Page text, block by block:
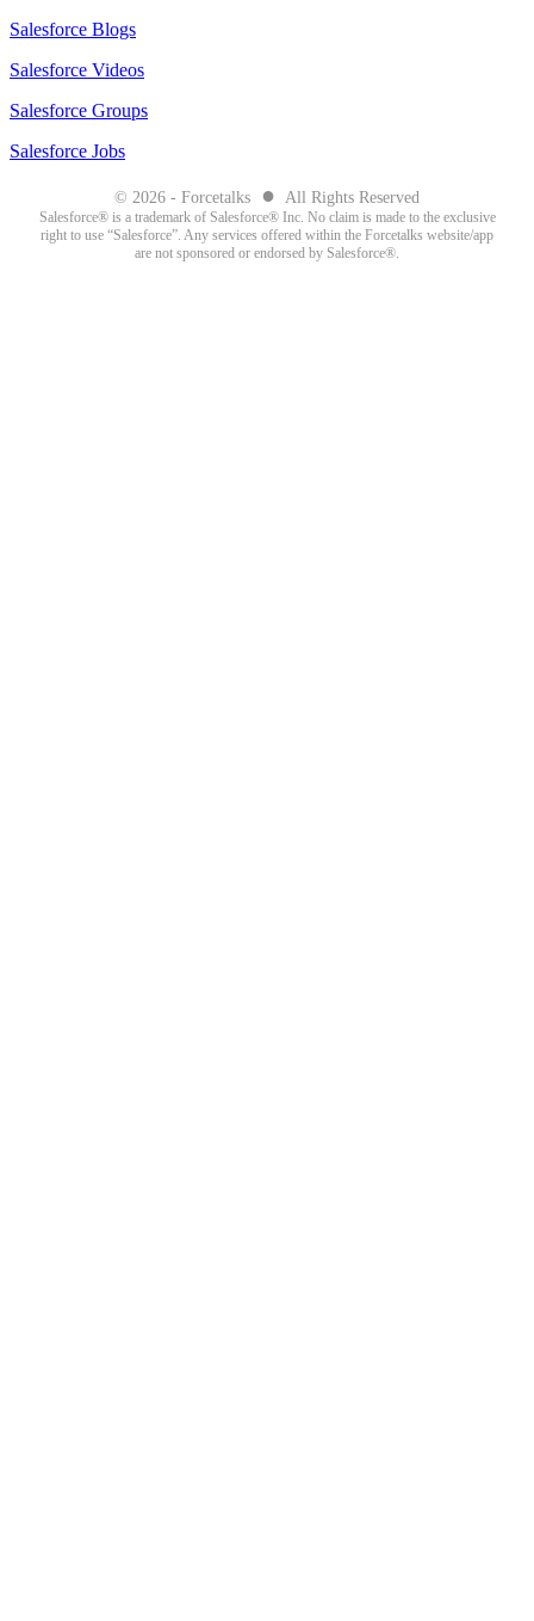
Salesforce Blogs
Salesforce Videos
Salesforce Groups
Salesforce Jobs
© 2026 - Forcetalks ● All Rights Reserved
Salesforce® is a trademark of Salesforce® Inc. No claim is made to the exclusive
right to use “Salesforce”. Any services offered within the Forcetalks website/app
are not sponsored or endorsed by Salesforce®.